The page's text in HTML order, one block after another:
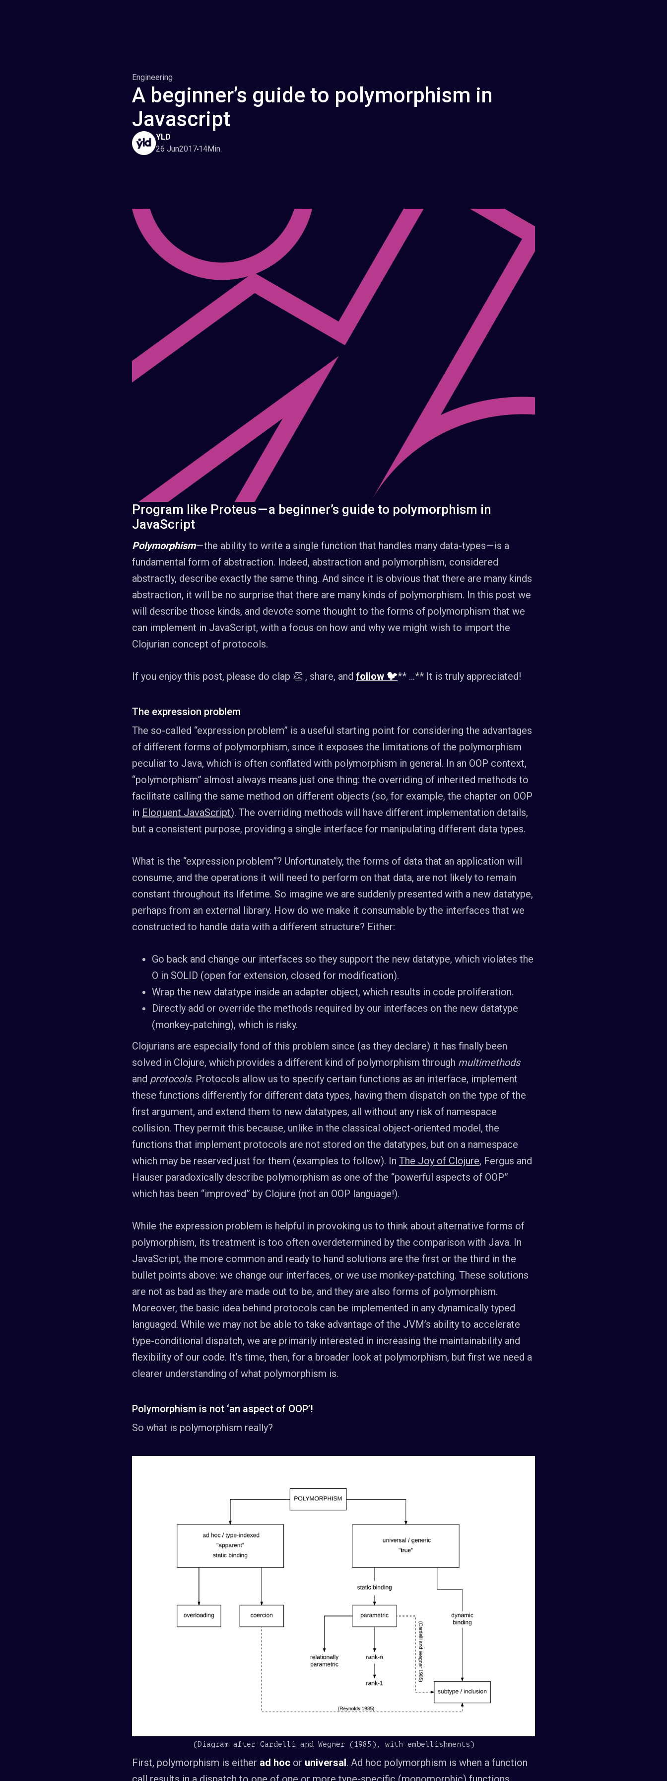
Engineering
A beginner’s guide to polymorphism in
Javascript
YLD
26 Jun2017 14Min.
Program like Proteus — a beginner’s guide to polymorphism in
JavaScript
Polymorphism— the ability to write a single function that handles many data-types — is a
fundamental form of abstraction. Indeed, abstraction and polymorphism, considered
abstractly, describe exactly the same thing. And since it is obvious that there are many kinds
abstraction, it will be no surprise that there are many kinds of polymorphism. In this post we
will describe those kinds, and devote some thought to the forms of polymorphism that we
can implement in JavaScript, with a focus on how and why we might wish to import the
Clojurian concept of protocols.
If you enjoy this post, please do clap 👏 , share, and follow 🐦** …** It is truly appreciated!
The expression problem
The so-called “expression problem” is a useful starting point for considering the advantages
of different forms of polymorphism, since it exposes the limitations of the polymorphism
peculiar to Java, which is often conflated with polymorphism in general. In an OOP context,
“polymorphism” almost always means just one thing: the overriding of inherited methods to
facilitate calling the same method on different objects (so, for example, the chapter on OOP
in Eloquent JavaScript). The overriding methods will have different implementation details,
but a consistent purpose, providing a single interface for manipulating different data types.
What is the “expression problem”? Unfortunately, the forms of data that an application will
consume, and the operations it will need to perform on that data, are not likely to remain
constant throughout its lifetime. So imagine we are suddenly presented with a new datatype,
perhaps from an external library. How do we make it consumable by the interfaces that we
constructed to handle data with a different structure? Either:
Go back and change our interfaces so they support the new datatype, which violates the
O in SOLID (open for extension, closed for modification).
Wrap the new datatype inside an adapter object, which results in code proliferation.
Directly add or override the methods required by our interfaces on the new datatype
(monkey-patching), which is risky.
Clojurians are especially fond of this problem since (as they declare) it has finally been
solved in Clojure, which provides a different kind of polymorphism through multimethods
and protocols. Protocols allow us to specify certain functions as an interface, implement
these functions differently for different data types, having them dispatch on the type of the
first argument, and extend them to new datatypes, all without any risk of namespace
collision. They permit this because, unlike in the classical object-oriented model, the
functions that implement protocols are not stored on the datatypes, but on a namespace
which may be reserved just for them (examples to follow). In The Joy of Clojure, Fergus and
Hauser paradoxically describe polymorphism as one of the “powerful aspects of OOP”
which has been “improved” by Clojure (not an OOP language!).
While the expression problem is helpful in provoking us to think about alternative forms of
polymorphism, its treatment is too often overdetermined by the comparison with Java. In
JavaScript, the more common and ready to hand solutions are the first or the third in the
bullet points above: we change our interfaces, or we use monkey-patching. These solutions
are not as bad as they are made out to be, and they are also forms of polymorphism.
Moreover, the basic idea behind protocols can be implemented in any dynamically typed
languaged. While we may not be able to take advantage of the JVM’s ability to accelerate
type-conditional dispatch, we are primarily interested in increasing the maintainability and
flexibility of our code. It’s time, then, for a broader look at polymorphism, but first we need a
clearer understanding of what polymorphism is.
Polymorphism is not ‘an aspect of OOP’!
So what is polymorphism really?
(Diagram after Cardelli and Wegner (1985), with embellishments)
First, polymorphism is either ad hoc or universal. Ad hoc polymorphism is when a function